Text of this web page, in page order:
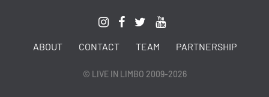
ABOUT CONTACT TEAM PARTNERSHIP
© LIVE IN LIMBO 2009-2026